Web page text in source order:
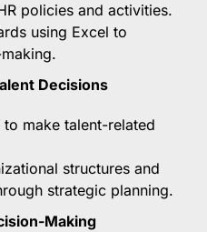
policies and activities.
using Excel to
Decisions
make talent-related
structures and
strategic planning.
Making